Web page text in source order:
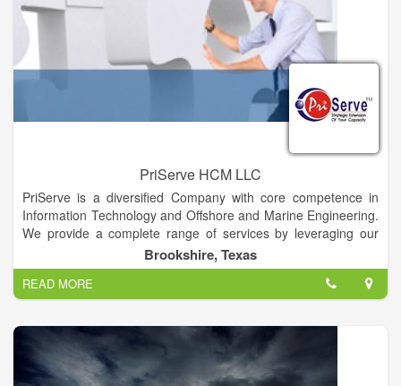
PriServe HCM LLC
PriServe is a diversified Company with core competence in
Information Technology and Offshore and Marine Engineering.
We provide a complete range of services by leveraging our
domain, business & technical expertise and strategic alliances
with leading technology providers. With our current presence
in the United States, India, South Korea, Dubai and forecasted
is Saudi Arabia and other Middle East countries, we have a
strong Knowledge Base shared across multiple geographies,
resource & people availability, process adherence,
competency development with low cost/high quality delivery of
Services, projects and products to our customers. Priserve
Brookshire, Texas
READ MORE